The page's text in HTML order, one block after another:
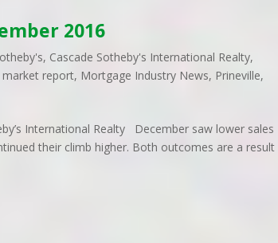
2016
, Cascade Sotheby's International Realty,
market report, Mortgage Industry News, Prineville,
International Realty December saw lower sales
their climb higher. Both outcomes are a result